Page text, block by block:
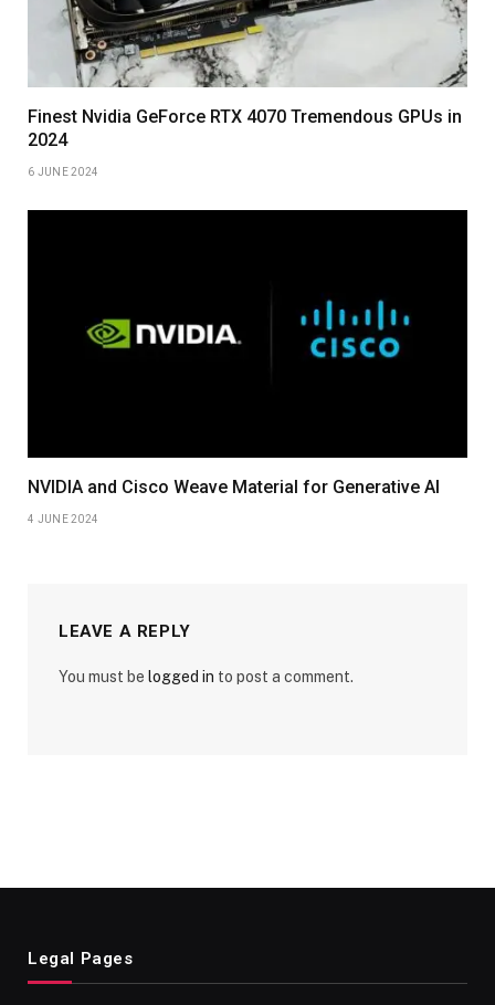
Finest Nvidia GeForce RTX 4070 Tremendous GPUs in
2024
6 JUNE 2024
NVIDIA and Cisco Weave Material for Generative AI
4 JUNE 2024
LEAVE A REPLY
You must be logged in to post a comment.
Legal Pages